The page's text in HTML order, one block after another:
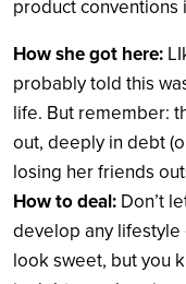
product conventions
How she got here:
probably told this
life. But remember:
out, deeply in debt
losing her friends
How to deal: Don’t
develop any lifestyle
look sweet, but you